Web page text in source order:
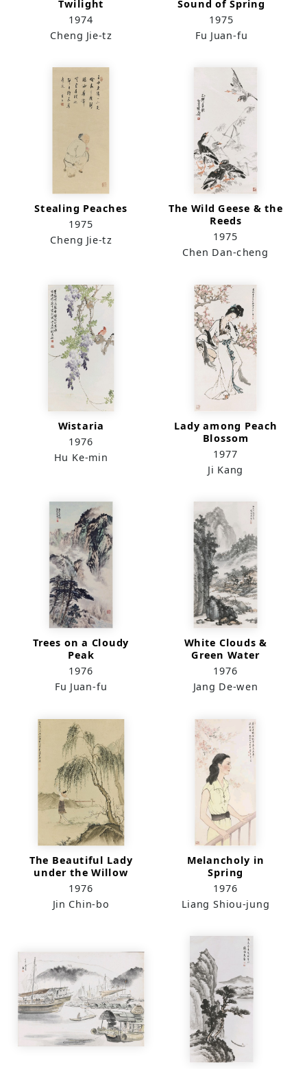
Twilight
1974
Cheng Jie-tz
Sound of Spring
1975
Fu Juan-fu
Stealing Peaches
1975
Cheng Jie-tz
The Wild Geese & the
Reeds
1975
Chen Dan-cheng
Wistaria
1976
Hu Ke-min
Lady among Peach
Blossom
1977
Ji Kang
Trees on a Cloudy
Peak
1976
Fu Juan-fu
White Clouds &
Green Water
1976
Jang De-wen
The Beautiful Lady
under the Willow
Tree
1976
Jin Chin-bo
Melancholy in
Spring
1976
Liang Shiou-jung